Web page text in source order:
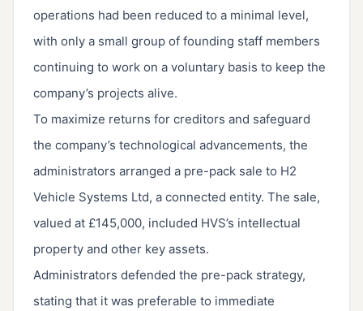
operations had been reduced to a minimal level,
with only a small group of founding staff members
continuing to work on a voluntary basis to keep the
company’s projects alive.
To maximize returns for creditors and safeguard
the company’s technological advancements, the
administrators arranged a pre-pack sale to H2
Vehicle Systems Ltd, a connected entity. The sale,
valued at £145,000, included HVS’s intellectual
property and other key assets.
Administrators defended the pre-pack strategy,
stating that it was preferable to immediate